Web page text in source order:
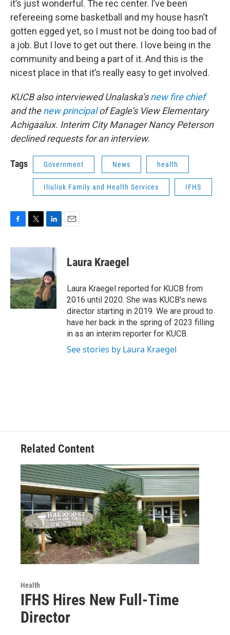
it’s just wonderful. The rec center. I’ve been
refereeing some basketball and my house hasn’t
gotten egged yet, so I must not be doing too bad of
a job. But I love to get out there. I love being in the
community and being a part of it. And this is the
nicest place in that it’s really easy to get involved.
KUCB also interviewed Unalaska’snew fire chief
and thenew principalof Eagle’s View Elementary
Achigaalux. Interim City Manager Nancy Peterson
declined requests for an interview.
Tags Government News health
Iliuliuk Family and Health Services IFHS
c
o
o
k
i
e
r
n
e
d
I
n
Laura Kraegel
Laura Kraegel reported for KUCB from
2016 until 2020. She was KUCB's news
director starting in 2019. We are proud to
have her back in the spring of 2023 filling
in as an interim reporter for KUCB.
See stories by Laura Kraegel
Related Content
Health
IFHS Hires New Full-Time
Director